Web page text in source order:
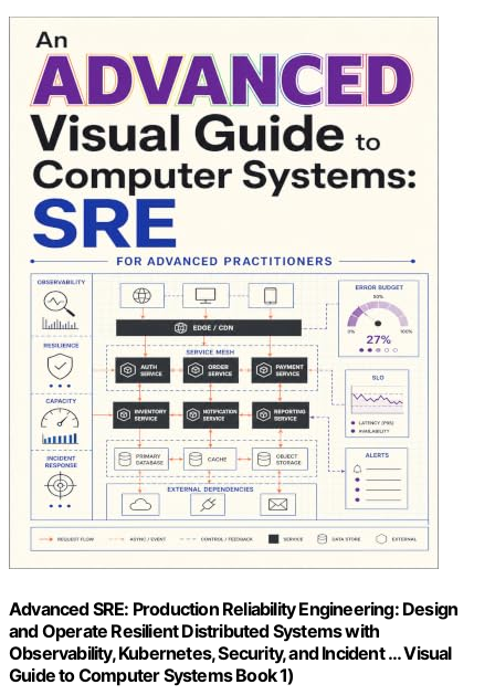
Advanced SRE: Production Reliability Engineering: Design
and Operate Resilient Distributed Systems with
Observability, Kubernetes, Security, and Incident … Visual
Guide to Computer Systems Book 1)